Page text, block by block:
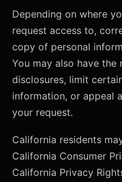
Depending on where
request access to,
copy of personal
You may also have
disclosures, limit
information, or appeal
your request.
California residents
California Consumer
California Privacy